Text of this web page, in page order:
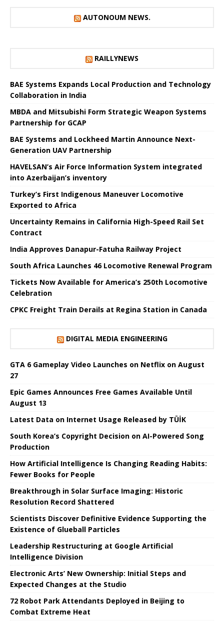
AUTONOUM NEWS.
RAILLYNEWS
BAE Systems Expands Local Production and Technology
Collaboration in India
MBDA and Mitsubishi Form Strategic Weapon Systems
Partnership for GCAP
BAE Systems and Lockheed Martin Announce Next-
Generation UAV Partnership
HAVELSAN’s Air Force Information System integrated
into Azerbaijan’s inventory
Turkey’s First Indigenous Maneuver Locomotive
Exported to Africa
Uncertainty Remains in California High-Speed ​​Rail Set
Contract
India Approves Danapur-Fatuha Railway Project
South Africa Launches 46 Locomotive Renewal Program
Tickets Now Available for America’s 250th Locomotive
Celebration
CPKC Freight Train Derails at Regina Station in Canada
DIGITAL MEDIA ENGINEERING
GTA 6 Gameplay Video Launches on Netflix on August
27
Epic Games Announces Free Games Available Until
August 13
Latest Data on Internet Usage Released by TÜİK
South Korea’s Copyright Decision on AI-Powered Song
Production
How Artificial Intelligence Is Changing Reading Habits:
Fewer Books for People
Breakthrough in Solar Surface Imaging: Historic
Resolution Record Shattered
Scientists Discover Definitive Evidence Supporting the
Existence of Glueball Particles
Leadership Restructuring at Google Artificial
Intelligence Division
Electronic Arts’ New Ownership: Initial Steps and
Expected Changes at the Studio
72 Robot Park Attendants Deployed in Beijing to
Combat Extreme Heat